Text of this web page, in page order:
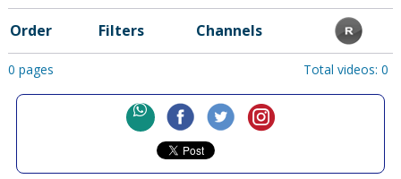
Order Filters Channels
0 pages Total videos: 0